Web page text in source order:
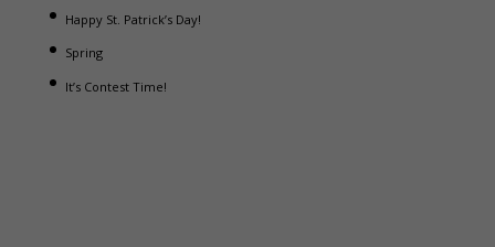
Happy St. Patrick’s Day!
Spring
It’s Contest Time!